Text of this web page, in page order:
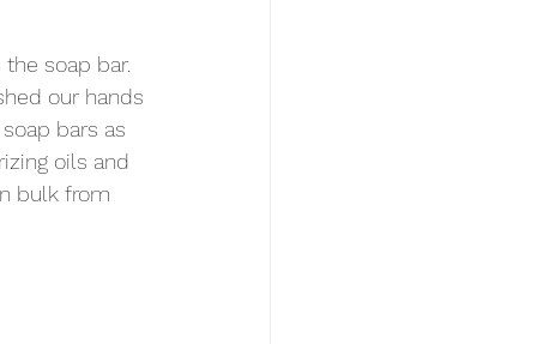
soap bar.
our hands
bars as
oils and
bulk from